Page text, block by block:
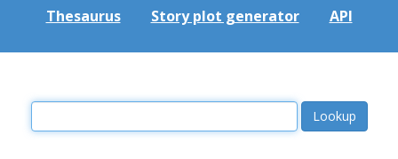
Thesaurus Story plot generator API